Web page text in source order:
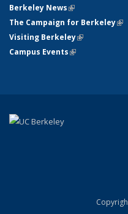
Berkeley News(link is external)
The Campaign for Berkeley
Visiting Berkeley(link is
Campus Events(link is external)